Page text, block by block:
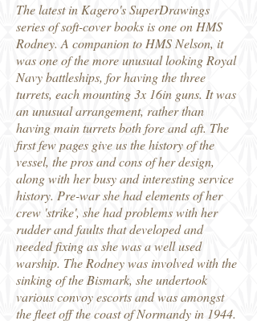
The latest in Kagero's SuperDrawings
series of soft-cover books is one on HMS
Rodney. A companion to HMS Nelson, it
was one of the more unusual looking Royal
Navy battleships, for having the three
turrets, each mounting 3x 16in guns. It was
an unusual arrangement, rather than
having main turrets both fore and aft. The
first few pages give us the history of the
vessel, the pros and cons of her design,
along with her busy and interesting service
history. Pre-war she had elements of her
crew 'strike', she had problems with her
rudder and faults that developed and
needed fixing as she was a well used
warship. The Rodney was involved with the
sinking of the Bismark, she undertook
various convoy escorts and was amongst
the fleet off the coast of Normandy in 1944.